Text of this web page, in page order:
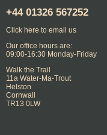
+44 01326 567252
Click here to email us
Our office hours are:
09:00-16:30 Monday-Friday
Walk the Trail
11a Water-Ma-Trout
Helston
Cornwall
TR13 0LW